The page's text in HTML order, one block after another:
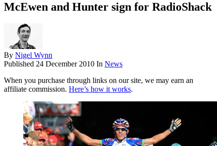
McEwen and Hunter sign for RadioShack
By Nigel Wynn
Published 24 December 2010 In News
When you purchase through links on our site, we may earn an
affiliate commission. Here’s how it works.